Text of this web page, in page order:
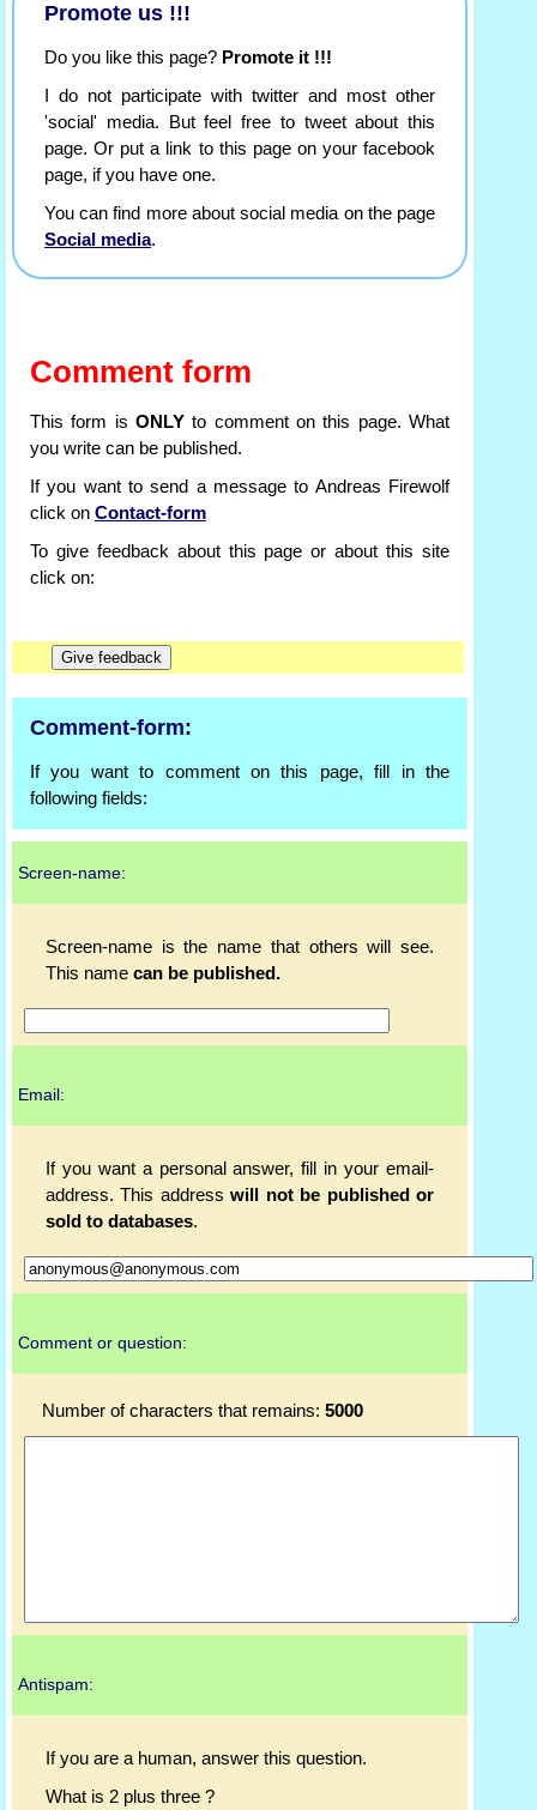
Promote us !!!
Do you like this page? Promote it !!!
I do not participate with twitter and most other
'social' media. But feel free to tweet about this
page. Or put a link to this page on your facebook
page, if you have one.
You can find more about social media on the page
Social media.
Comment form
This form is ONLY to comment on this page. What
you write can be published.
If you want to send a message to Andreas Firewolf
click on Contact-form
To give feedback about this page or about this site
click on:
Comment-form:
If you want to comment on this page, fill in the
following fields:
Screen-name:
Screen-name is the name that others will see.
This name can be published.
Email:
If you want a personal answer, fill in your email-
address. This addresswill not be published or
sold to databases.
Comment or question:
Number of characters that remains: 5000
Antispam:
If you are a human, answer this question.
What is 2 plus three ?